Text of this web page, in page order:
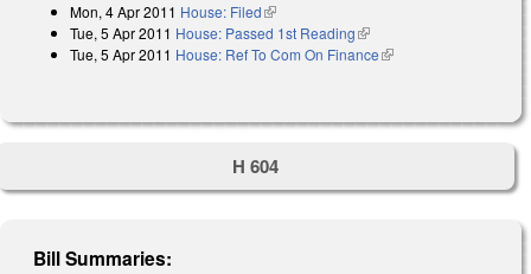
Mon, 4 Apr 2011 House: Filed(link is external)
Tue, 5 Apr 2011 House: Passed 1st Reading(link is external)
Tue, 5 Apr 2011 House: Ref To Com On Finance(link is external)
H 604
Bill Summaries: